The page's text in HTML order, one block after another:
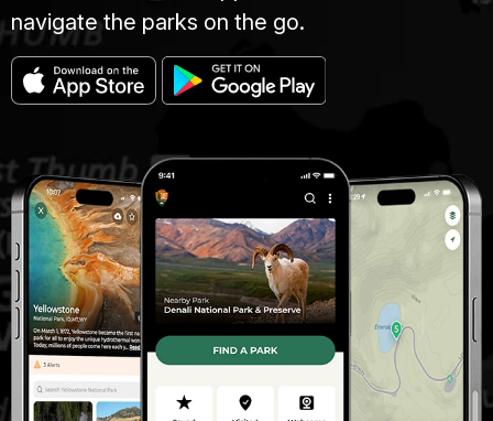
navigate the parks on the go.